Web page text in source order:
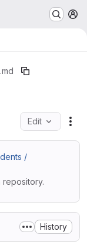
Edit
/
repository.
History